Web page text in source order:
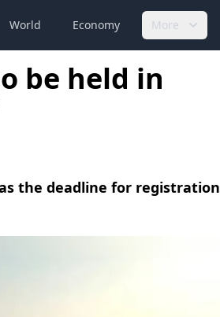
World Economy More
be held in
the deadline for registration